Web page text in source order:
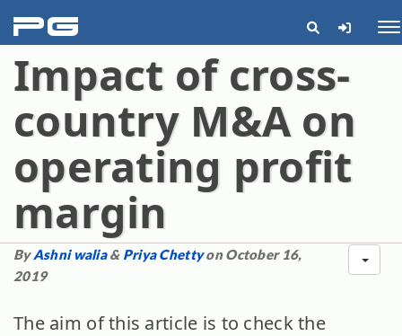
pg
Impact of cross-
country M&A on
operating profit
margin
ByAshni walia& Priya Chettyon October 16,
2019
The aim of this article is to check the